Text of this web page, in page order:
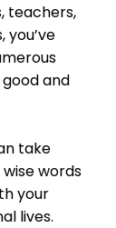
teachers,
you’ve
and
take
words
your
lives.